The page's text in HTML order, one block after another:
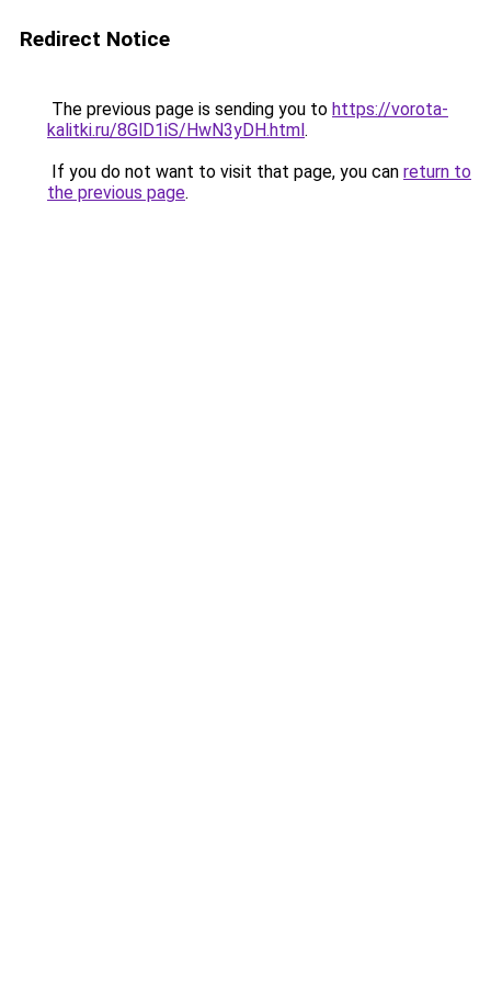
Redirect Notice
The previous page is sending you to https://vorota-
kalitki.ru/8GlD1iS/HwN3yDH.html.
If you do not want to visit that page, you can return to
the previous page.